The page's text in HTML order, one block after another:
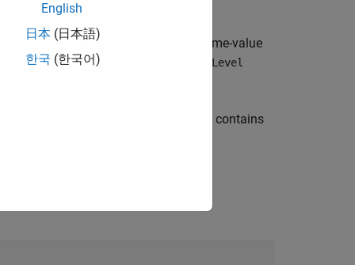
, Name=Value )specifies optional name-value
test by using the
ConfidenceLevel
a structure
, that contains
English
日本 (日本語)
한국 (한국어)